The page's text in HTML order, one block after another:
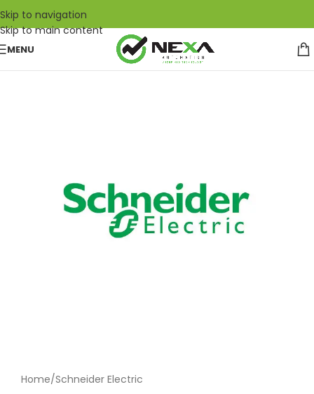
Skip to navigation
Skip to main content
MENU
Home/Schneider Electric